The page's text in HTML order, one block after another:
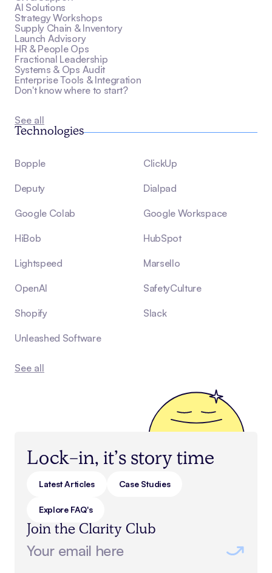
AI Solutions
Strategy Workshops
Supply Chain & Inventory
Launch Advisory
HR & People Ops
Fractional Leadership
Systems & Ops Audit
Enterprise Tools & Integration
Don't know where to start?
See all
Technologies
Bopple ClickUp
Deputy Dialpad
Google Colab Google Workspace
HiBob HubSpot
Lightspeed Marsello
OpenAI SafetyCulture
Shopify Slack
Unleashed Software
See all
Lock-in, it’s story time
Latest Articles Case Studies
Explore FAQ's
Join the Clarity Club